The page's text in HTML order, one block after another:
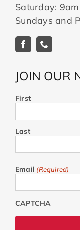
Saturday:
Sundays and
JOIN OUR
First
Last
Email (Required)
CAPTCHA